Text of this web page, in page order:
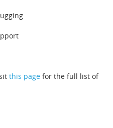
this page for the full list of